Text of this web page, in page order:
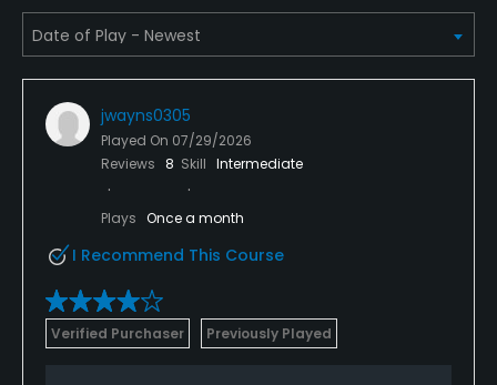
jwayns0305
Played On 07/29/2026
Reviews 8 Skill Intermediate
Plays Once a month
I Recommend This Course
Verified Purchaser Previously Played